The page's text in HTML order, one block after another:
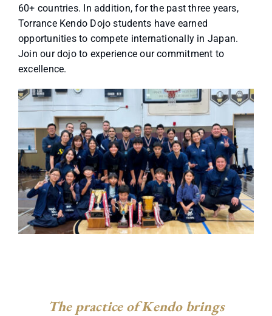
60+ countries. In addition, for the past three years,
Torrance Kendo Dojo students have earned
opportunities to compete internationally in Japan.
Join our dojo to experience our commitment to
excellence.
The practice of Kendo brings